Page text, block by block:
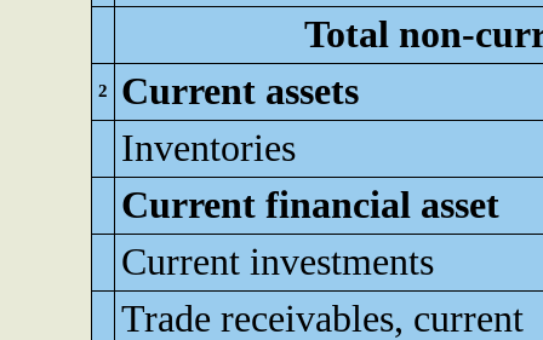
Total non-
2
Current assets
Inventories
Current financial asset
Current investments
Trade receivables, current